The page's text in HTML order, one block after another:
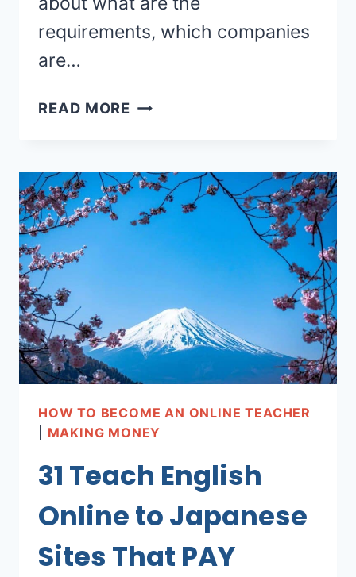
requirements, which companies
are…
READ MORE HOW
ENGLISH
ONLINE
TO
STUDENTS
HOW TO BECOME AN ONLINE TEACHER
MAKING MONEY
31 Teach English
Online to Japanese
Sites That PAY